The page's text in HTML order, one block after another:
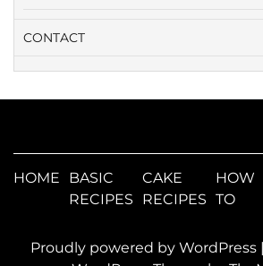
CONTACT
HOME
BASIC
RECIPES
CAKE
RECIPES
HOW
TO
Proudly powered by WordPress |